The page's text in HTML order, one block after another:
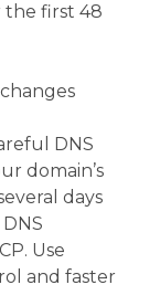
the first 48
DNS
domain’s
days
Use
and faster